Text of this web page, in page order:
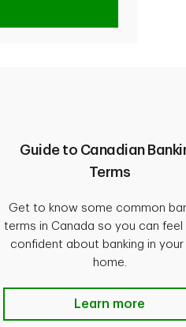
Guide to Canadian
Terms
Get to know some common
terms in Canada so you can feel
confident about banking in your
home.
Learn more